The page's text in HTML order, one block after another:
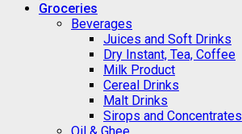
Groceries
Beverages
Juices and Soft Drinks
Dry Instant, Tea, Coffee
Milk Product
Cereal Drinks
Malt Drinks
Sirops and Concentrates